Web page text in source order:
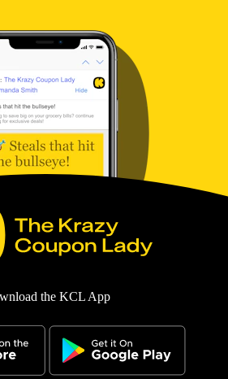
the KCL App